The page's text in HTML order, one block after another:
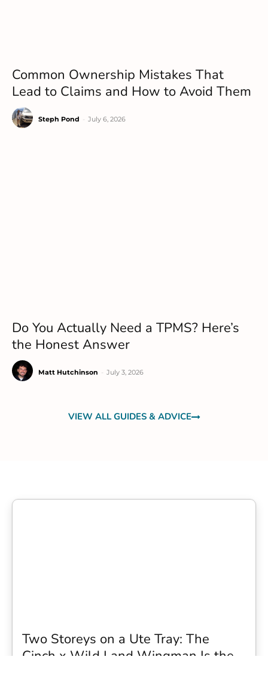
Common Ownership Mistakes That
Lead to Claims and How to Avoid Them
Steph Pond July 6, 2026
Do You Actually Need a TPMS? Here’s
the Honest Answer
Matt Hutchinson July 3, 2026
VIEW ALL GUIDES & ADVICE
Two Storeys on a Ute Tray: The
Cinch x Wild Land Wingman Is the